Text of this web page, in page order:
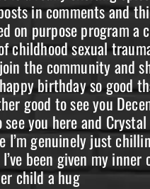
in comments and
on purpose program a
childhood sexual
the community and
birthday so good
good to see you
you here and
genuinely just
been given my
child a hug